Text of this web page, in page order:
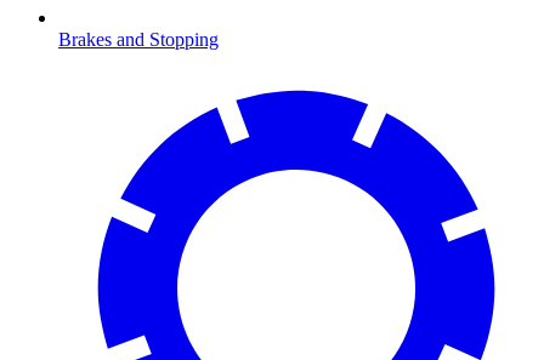
Brakes and Stopping